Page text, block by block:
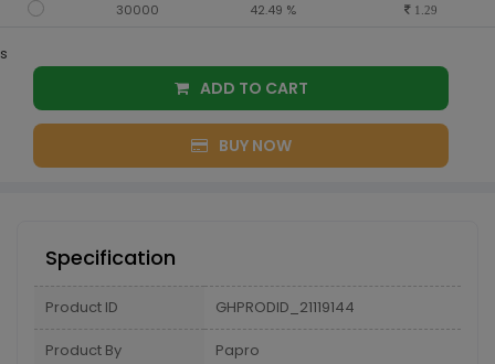
30000 42.49 % 1.29
s
ADD TO CART
BUY NOW
Specification
Product ID GHPRODID_21119144
Product By Papro